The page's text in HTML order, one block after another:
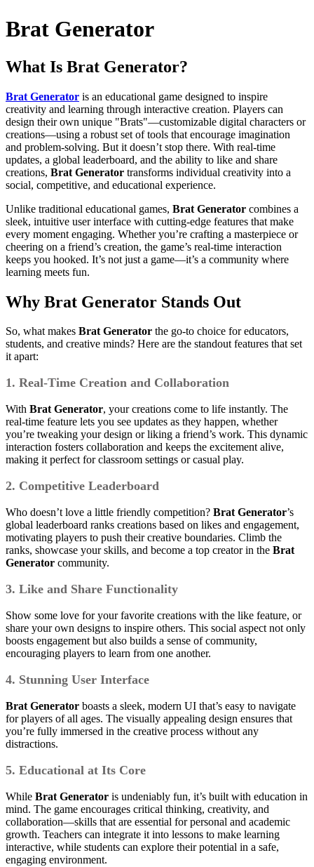
Brat Generator
What Is Brat Generator?
Brat Generator is an educational game designed to inspire
creativity and learning through interactive creation. Players can
design their own unique "Brats"—customizable digital characters or
creations—using a robust set of tools that encourage imagination
and problem-solving. But it doesn’t stop there. With real-time
updates, a global leaderboard, and the ability to like and share
creations, Brat Generator transforms individual creativity into a
social, competitive, and educational experience.
Unlike traditional educational games, Brat Generator combines a
sleek, intuitive user interface with cutting-edge features that make
every moment engaging. Whether you’re crafting a masterpiece or
cheering on a friend’s creation, the game’s real-time interaction
keeps you hooked. It’s not just a game—it’s a community where
learning meets fun.
Why Brat Generator Stands Out
So, what makes Brat Generator the go-to choice for educators,
students, and creative minds? Here are the standout features that set
it apart:
1. Real-Time Creation and Collaboration
With Brat Generator, your creations come to life instantly. The
real-time feature lets you see updates as they happen, whether
you’re tweaking your design or liking a friend’s work. This dynamic
interaction fosters collaboration and keeps the excitement alive,
making it perfect for classroom settings or casual play.
2. Competitive Leaderboard
Who doesn’t love a little friendly competition? Brat Generator’s
global leaderboard ranks creations based on likes and engagement,
motivating players to push their creative boundaries. Climb the
ranks, showcase your skills, and become a top creator in the Brat
Generator community.
3. Like and Share Functionality
Show some love for your favorite creations with the like feature, or
share your own designs to inspire others. This social aspect not only
boosts engagement but also builds a sense of community,
encouraging players to learn from one another.
4. Stunning User Interface
Brat Generator boasts a sleek, modern UI that’s easy to navigate
for players of all ages. The visually appealing design ensures that
you’re fully immersed in the creative process without any
distractions.
5. Educational at Its Core
While Brat Generator is undeniably fun, it’s built with education in
mind. The game encourages critical thinking, creativity, and
collaboration—skills that are essential for personal and academic
growth. Teachers can integrate it into lessons to make learning
interactive, while students can explore their potential in a safe,
engaging environment.